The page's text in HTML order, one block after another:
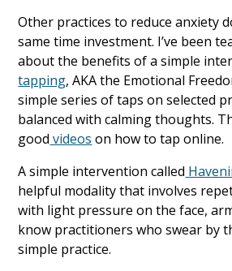
Other practices to reduce anxiety
same time investment. I’ve been
about the benefits of a simple
tapping, AKA the Emotional
simple series of taps on selected
balanced with calming thoughts.
good videos on how to tap online.
A simple intervention called
helpful modality that involves
with light pressure on the face,
know practitioners who swear by
simple practice.